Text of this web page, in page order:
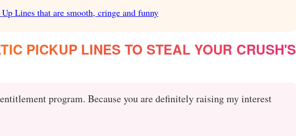
Lines that are smooth, cringe and funny
PICKUP LINES TO STEAL YOUR CRUSH'S
program. Because you are definitely raising my interest